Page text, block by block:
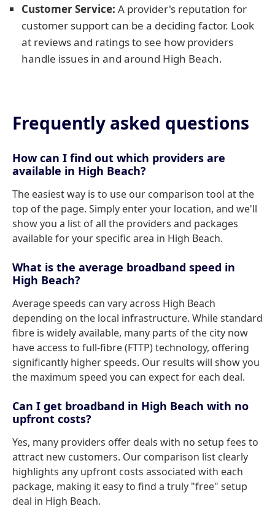
Customer Service: A provider's reputation for
customer support can be a deciding factor. Look
at reviews and ratings to see how providers
handle issues in and around High Beach.
Frequently asked questions
How can I find out which providers are
available in High Beach?
The easiest way is to use our comparison tool at the
top of the page. Simply enter your location, and we'll
show you a list of all the providers and packages
available for your specific area in High Beach.
What is the average broadband speed in
High Beach?
Average speeds can vary across High Beach
depending on the local infrastructure. While standard
fibre is widely available, many parts of the city now
have access to full-fibre (FTTP) technology, offering
significantly higher speeds. Our results will show you
the maximum speed you can expect for each deal.
Can I get broadband in High Beach with no
upfront costs?
Yes, many providers offer deals with no setup fees to
attract new customers. Our comparison list clearly
highlights any upfront costs associated with each
package, making it easy to find a truly "free" setup
deal in High Beach.